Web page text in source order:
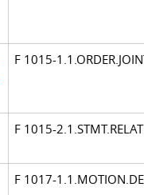
F 1015-
F 1015-
F 1017-